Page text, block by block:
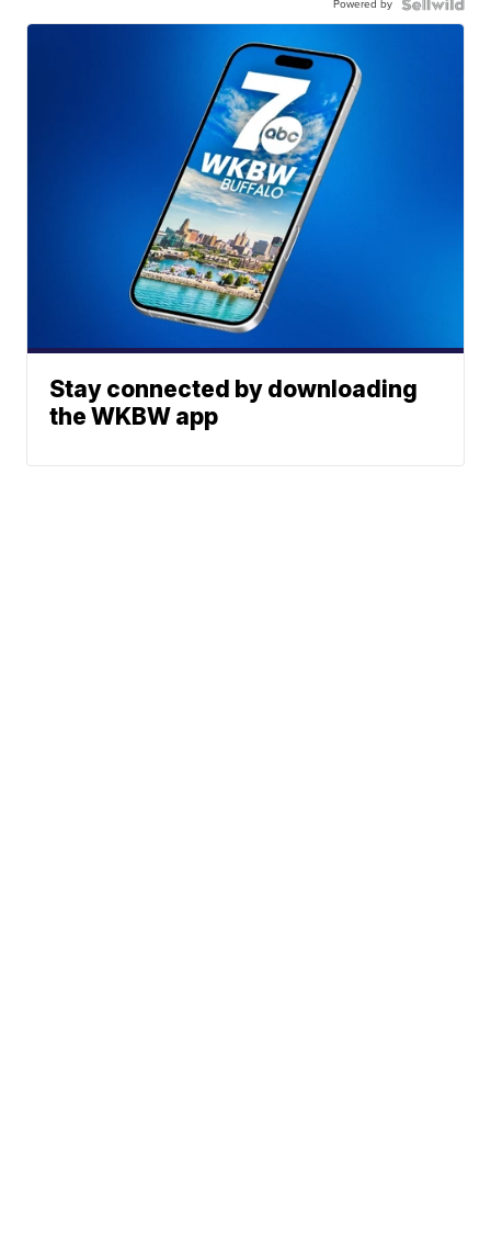
Powered by
Stay connected by downloading
the WKBW app